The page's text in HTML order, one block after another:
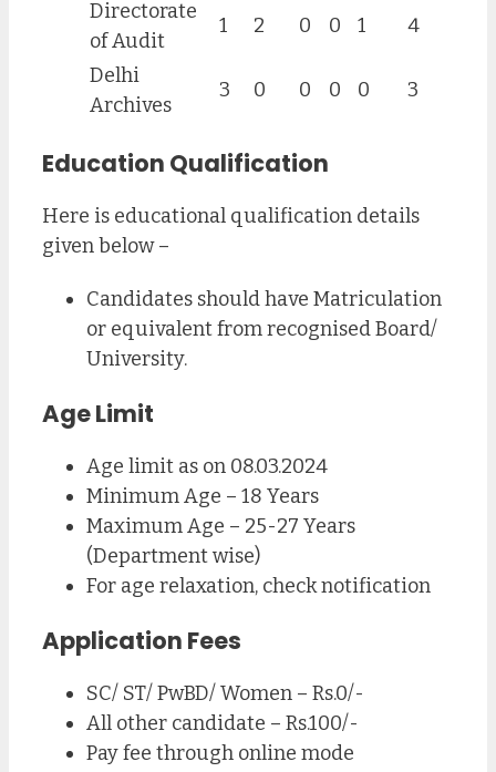
Directorate
of Audit
1 2 0 0 1 4
Delhi
Archives
3 0 0 0 0 3
Education Qualification
Here is educational qualification details
given below –
Candidates should have Matriculation
or equivalent from recognised Board/
University.
Age Limit
Age limit as on 08.03.2024
Minimum Age – 18 Years
Maximum Age – 25-27 Years
(Department wise)
For age relaxation, check notification
Application Fees
SC/ ST/ PwBD/ Women – Rs.0/-
All other candidate – Rs.100/-
Pay fee through online mode